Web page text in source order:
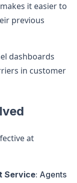
it easier to
previous
dashboards
in customer
at
Service: Agents